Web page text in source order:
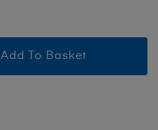
Add To Basket